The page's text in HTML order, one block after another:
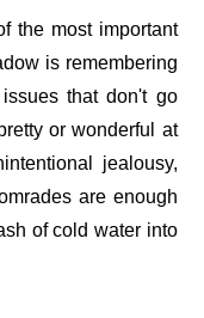
the most important
is remembering
that don't go
or wonderful at
jealousy,
are enough
of cold water into